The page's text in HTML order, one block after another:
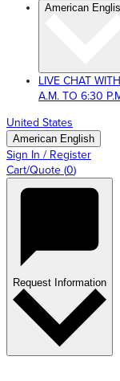
American
LIVE CHAT
A.M. TO 6:30
United States
American English
Sign In / Register
Cart/Quote (0)
Request Information